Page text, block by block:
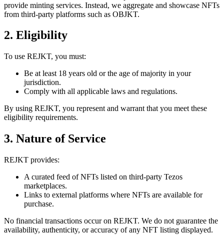
provide minting services. Instead, we aggregate and showcase NFTs
from third-party platforms such as OBJKT.
2. Eligibility
To use REJKT, you must:
Be at least 18 years old or the age of majority in your
jurisdiction.
Comply with all applicable laws and regulations.
By using REJKT, you represent and warrant that you meet these
eligibility requirements.
3. Nature of Service
REJKT provides:
A curated feed of NFTs listed on third-party Tezos
marketplaces.
Links to external platforms where NFTs are available for
purchase.
No financial transactions occur on REJKT. We do not guarantee the
availability, authenticity, or accuracy of any NFT listing displayed.